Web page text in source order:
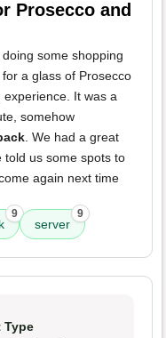
Prosecco and
some shopping
a glass of Prosecco
It was a
somehow
. We had a great
told us some spots to
again next time
9
server
9
Type